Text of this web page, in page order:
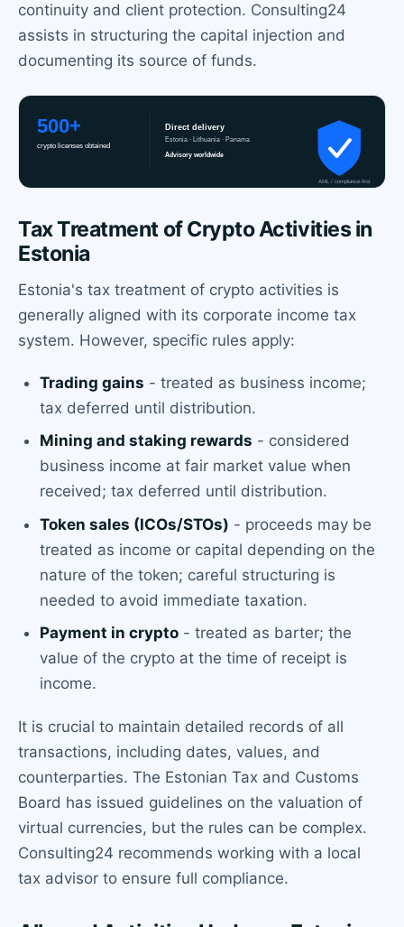
continuity and client protection. Consulting24
assists in structuring the capital injection and
documenting its source of funds.
Tax Treatment of Crypto Activities in
Estonia
Estonia's tax treatment of crypto activities is
generally aligned with its corporate income tax
system. However, specific rules apply:
Trading gains - treated as business income;
tax deferred until distribution.
Mining and staking rewards - considered
business income at fair market value when
received; tax deferred until distribution.
Token sales (ICOs/STOs) - proceeds may be
treated as income or capital depending on the
nature of the token; careful structuring is
needed to avoid immediate taxation.
Payment in crypto - treated as barter; the
value of the crypto at the time of receipt is
income.
It is crucial to maintain detailed records of all
transactions, including dates, values, and
counterparties. The Estonian Tax and Customs
Board has issued guidelines on the valuation of
virtual currencies, but the rules can be complex.
Consulting24 recommends working with a local
tax advisor to ensure full compliance.